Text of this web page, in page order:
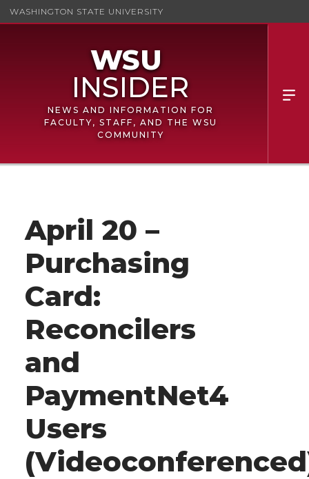
WASHINGTON STATE UNIVERSITY
NEWS AND INFORMATION FOR
FACULTY, STAFF, AND THE WSU
COMMUNITY
April 20 –
Purchasing
Card:
Reconcilers
and
PaymentNet4
Users